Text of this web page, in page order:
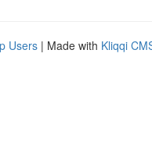
Users | Made with Kliqqi